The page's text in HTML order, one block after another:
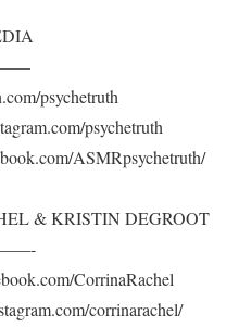
psychetruth
psychetruth
ASMRpsychetruth/
& KRISTIN DEGROOT
CorrinaRachel
corrinarachel/